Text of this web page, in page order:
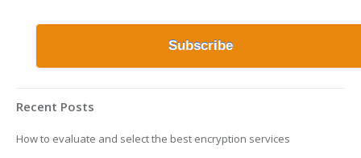
Recent Posts
How to evaluate and select the best encryption services